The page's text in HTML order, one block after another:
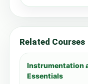
Zanzibar,
Face to
5 course
Related Courses
Instrumentation
Essentials